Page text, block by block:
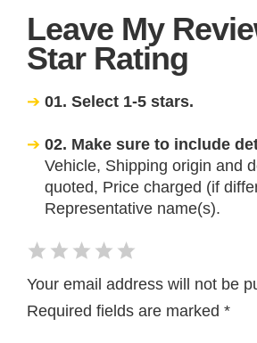
Leave My
Star Rating
01. Select 1-5 stars.
02. Make sure to include
Vehicle, Shipping origin and
quoted, Price charged (if
Representative name(s).
Your email address will not be
Required fields are marked *